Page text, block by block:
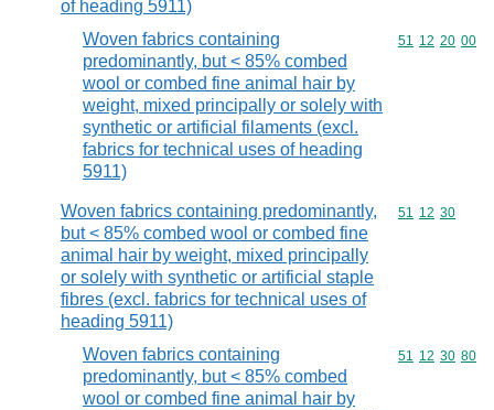
of heading 5911)
Woven fabrics containing
predominantly, but < 85% combed
wool or combed fine animal hair by
weight, mixed principally or solely with
synthetic or artificial filaments (excl.
fabrics for technical uses of heading
5911)
Commodity
51 12 20 00
Woven fabrics containing predominantly,
but < 85% combed wool or combed fine
animal hair by weight, mixed principally
or solely with synthetic or artificial staple
fibres (excl. fabrics for technical uses of
heading 5911)
Commodity
51 12 30
Woven fabrics containing
predominantly, but < 85% combed
wool or combed fine animal hair by
Commodity
51 12 30 80